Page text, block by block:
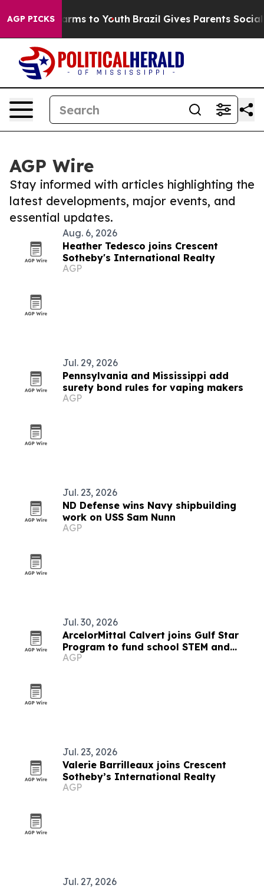
AGP PICKSHarms to Youth Brazil Gives Parents Social
AGP Wire
Stay informed with articles highlighting the
latest developments, major events, and
essential updates.
Aug. 6, 2026
Heather Tedesco joins Crescent
Sotheby's International Realty
AGP
Jul. 29, 2026
Pennsylvania and Mississippi add
surety bond rules for vaping makers
AGP
Jul. 23, 2026
ND Defense wins Navy shipbuilding
work on USS Sam Nunn
AGP
Jul. 30, 2026
ArcelorMittal Calvert joins Gulf Star
Program to fund school STEM and
marsh restoration
AGP
Jul. 23, 2026
Valerie Barrilleaux joins Crescent
Sotheby’s International Realty
AGP
Jul. 27, 2026